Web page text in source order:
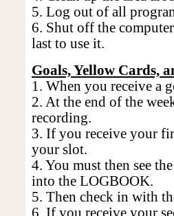
5. Log out of all
6. Shut off the
last to use it.
Goals, Yellow Cards,
1. When you receive a
2. At the end of the
recording.
3. If you receive your
your slot.
4. You must then see
into the LOGBOOK.
5. Then check in with
6. If you receive your